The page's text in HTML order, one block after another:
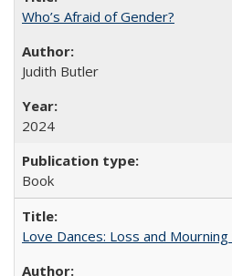
Who’s Afraid of Gender?
Judith Butler
2024
Book
Love Dances: Loss and